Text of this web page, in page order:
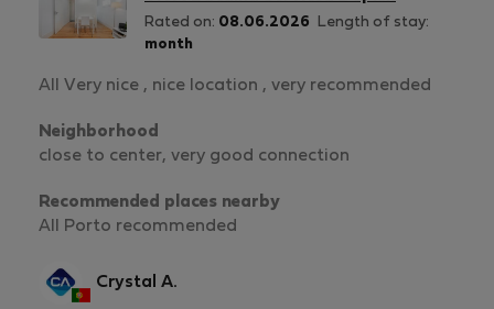
Rated on: 08.06.2026
Length of stay:
month
All Very nice , nice location , very recommended
Neighborhood
close to center, very good connection
Recommended places nearby
All Porto recommended
Crystal A.